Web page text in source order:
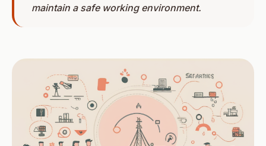
maintain a safe working environment.